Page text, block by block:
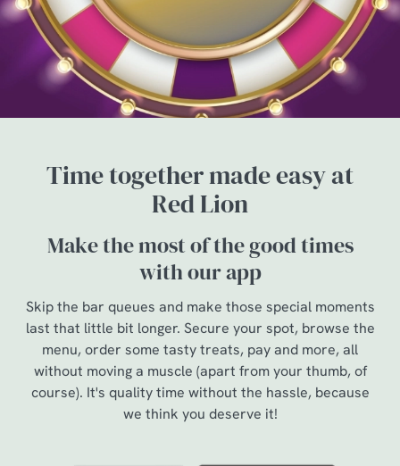
Time together made easy at
Red Lion
Make the most of the good times
with our app
Skip the bar queues and make those special moments
last that little bit longer. Secure your spot, browse the
menu, order some tasty treats, pay and more, all
without moving a muscle (apart from your thumb, of
course). It's quality time without the hassle, because
we think you deserve it!